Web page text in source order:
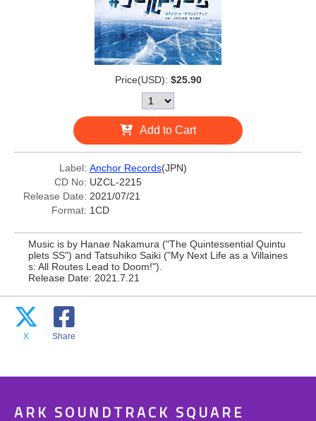
Price(USD): $25.90
Add to Cart
Label: Anchor Records(JPN)
CD No: UZCL-2215
Release Date: 2021/07/21
Format: 1CD
Music is by Hanae Nakamura ("The Quintessential Quintu
plets SS") and Tatsuhiko Saiki ("My Next Life as a Villaines
s: All Routes Lead to Doom!").
Release Date: 2021.7.21
X Share
ARK SOUNDTRACK SQUARE